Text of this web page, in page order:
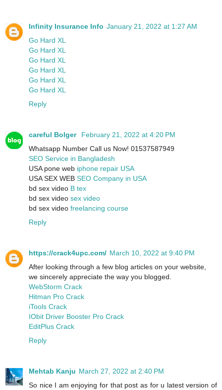
Infinity Insurance Info January 21, 2022 at 1:27 AM
Go Hard XL
Go Hard XL
Go Hard XL
Go Hard XL
Go Hard XL
Go Hard XL
Reply
careful Bolger
February 21, 2022 at 4:20 PM
Whatsapp Number Call us Now! 01537587949
SEO Service in Bangladesh
USA pone web iphone repair USA
USA SEX WEB SEO Company in USA
bd sex video B tex
bd sex video sex video
bd sex video freelancing course
Reply
https://crack4upc.com/ March 10, 2022 at 9:40 PM
After looking through a few blog articles on your website,
we sincerely appreciate the way you blogged.
WebStorm Crack
Hitman Pro Crack
iTools Crack
IObit Driver Booster Pro Crack
EditPlus Crack
Reply
Mehtab Kanju March 27, 2022 at 2:40 PM
So nice I am enjoying for that post as for u latest version of